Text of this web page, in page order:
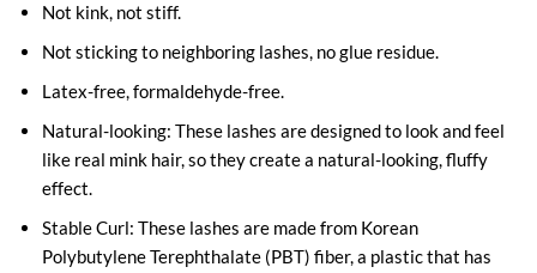
Not kink, not stiff.
Not sticking to neighboring lashes, no glue residue.
Latex-free, formaldehyde-free.
Natural-looking: These lashes are designed to look and feel
like real mink hair, so they create a natural-looking, fluffy
effect.
Stable Curl: These lashes are made from Korean
Polybutylene Terephthalate (PBT) fiber, a plastic that has